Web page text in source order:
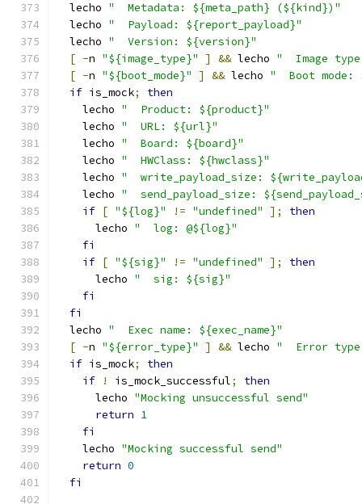
  lecho
"  Metadata: ${meta_path} (${kind})"
  lecho
"  Payload: ${report_payload}"
  lecho
"  Version: ${version}"
[ -n "${image_type}" ] && lecho "  Image
[ -n "${boot_mode}" ] && lecho "  Boot mode:
if is_mock;
then
    lecho
"  Product: ${product}"
    lecho
"  URL: ${url}"
    lecho
"  Board: ${board}"
    lecho
"  HWClass: ${hwclass}"
    lecho
"  write_payload_size:
    lecho
"  send_payload_size:
if [ "${log}" != "undefined" ];
then
      lecho
"  log: @${log}"
fi
if [ "${sig}" != "undefined" ];
then
      lecho
"  sig: ${sig}"
fi
fi
  lecho
"  Exec name: ${exec_name}"
[ -n "${error_type}" ] && lecho "  Error
if is_mock;
then
if
! is_mock_successful;
then
      lecho
"Mocking unsuccessful send"
return 1
fi
    lecho
"Mocking successful send"
return 0
fi